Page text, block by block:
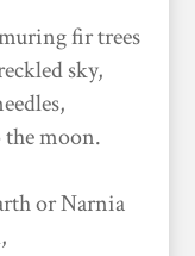
fir trees
sky,
the moon.
or Narnia